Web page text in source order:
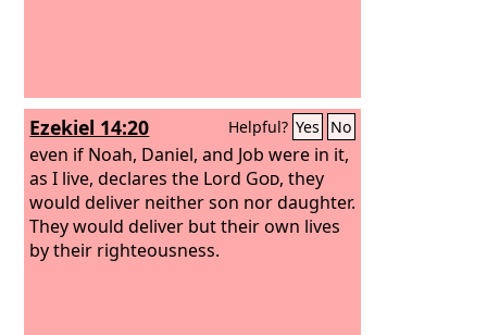
Ezekiel 14:20 Helpful? Yes No
even if Noah, Daniel, and Job were in it,
as I live, declares the Lord God, they
would deliver neither son nor daughter.
They would deliver but their own lives
by their righteousness.